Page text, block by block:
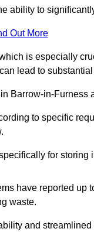
ability to
Out More
is especially
lead to
Barrow-in-Furness
to specific
for
have reported up
waste.
and